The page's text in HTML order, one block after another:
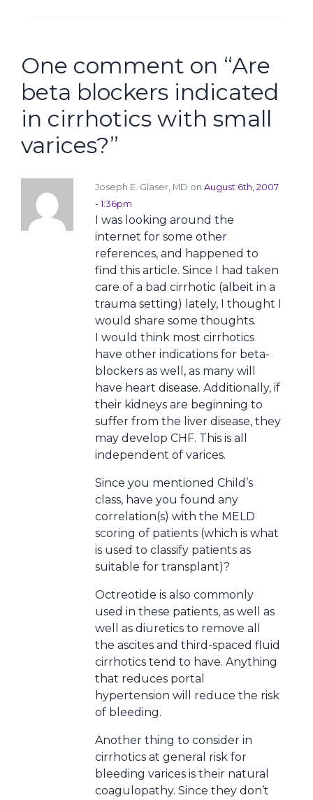
One comment on “Are
beta blockers indicated
in cirrhotics with small
varices?”
Joseph E. Glaser, MD on August 6th, 2007
- 1:36pm
I was looking around the
internet for some other
references, and happened to
find this article. Since I had taken
care of a bad cirrhotic (albeit in a
trauma setting) lately, I thought I
would share some thoughts.
I would think most cirrhotics
have other indications for beta-
blockers as well, as many will
have heart disease. Additionally, if
their kidneys are beginning to
suffer from the liver disease, they
may develop CHF. This is all
independent of varices.
Since you mentioned Child’s
class, have you found any
correlation(s) with the MELD
scoring of patients (which is what
is used to classify patients as
suitable for transplant)?
Octreotide is also commonly
used in these patients, as well as
well as diuretics to remove all
the ascites and third-spaced fluid
cirrhotics tend to have. Anything
that reduces portal
hypertension will reduce the risk
of bleeding.
Another thing to consider in
cirrhotics at general risk for
bleeding varices is their natural
coagulopathy. Since they don’t